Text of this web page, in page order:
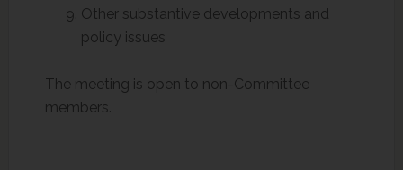
Other substantive developments and
policy issues
The meeting is open to non-Committee
members.